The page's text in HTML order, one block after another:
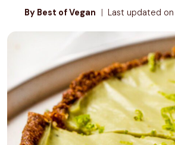
By Best of Vegan Last updated on